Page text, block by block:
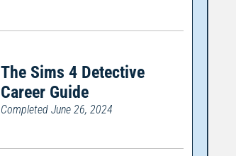
The Sims 4 Detective
Career Guide
Completed June 26, 2024